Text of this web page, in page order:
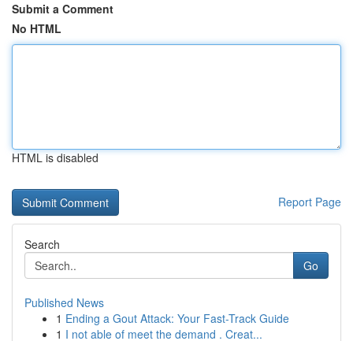
Submit a Comment
No HTML
HTML is disabled
Report Page
Search
Go
Published News
1 Ending a Gout Attack: Your Fast-Track Guide
1 I not able of meet the demand . Creat...